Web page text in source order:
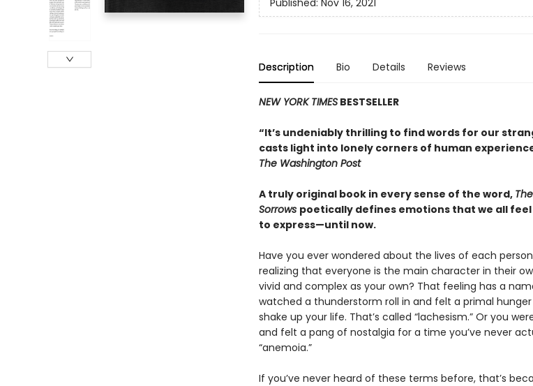
Published: Nov 16, 2021
Description Bio Details Reviews
NEW YORK TIMESBESTSELLER
“It’s undeniably thrilling to find words for our
casts light into lonely corners of human
The Washington Post
A truly original book in every sense of the word,
Sorrows poetically defines emotions that we all
to express—until now.
Have you ever wondered about the lives of each
realizing that everyone is the main character in their
vivid and complex as your own? That feeling has a
watched a thunderstorm roll in and felt a primal
shake up your life. That’s called “lachesism.” Or you
and felt a pang of nostalgia for a time you’ve never
“anemoia.”
If you’ve never heard of these terms before, that’s